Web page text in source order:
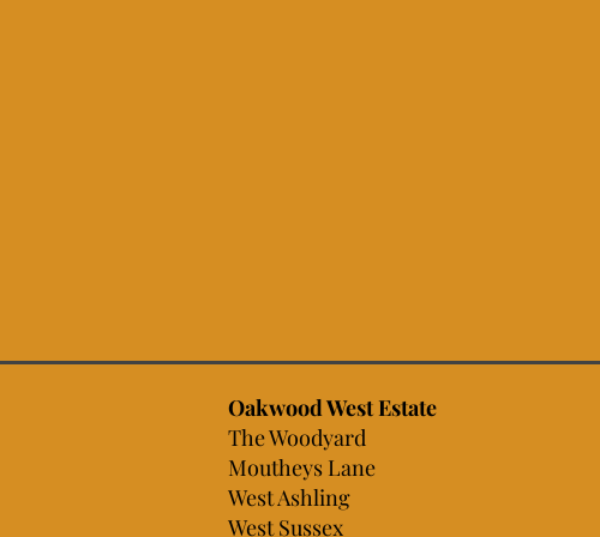
Oakwood West Estate
The Woodyard
Moutheys Lane
West Ashling
West Sussex